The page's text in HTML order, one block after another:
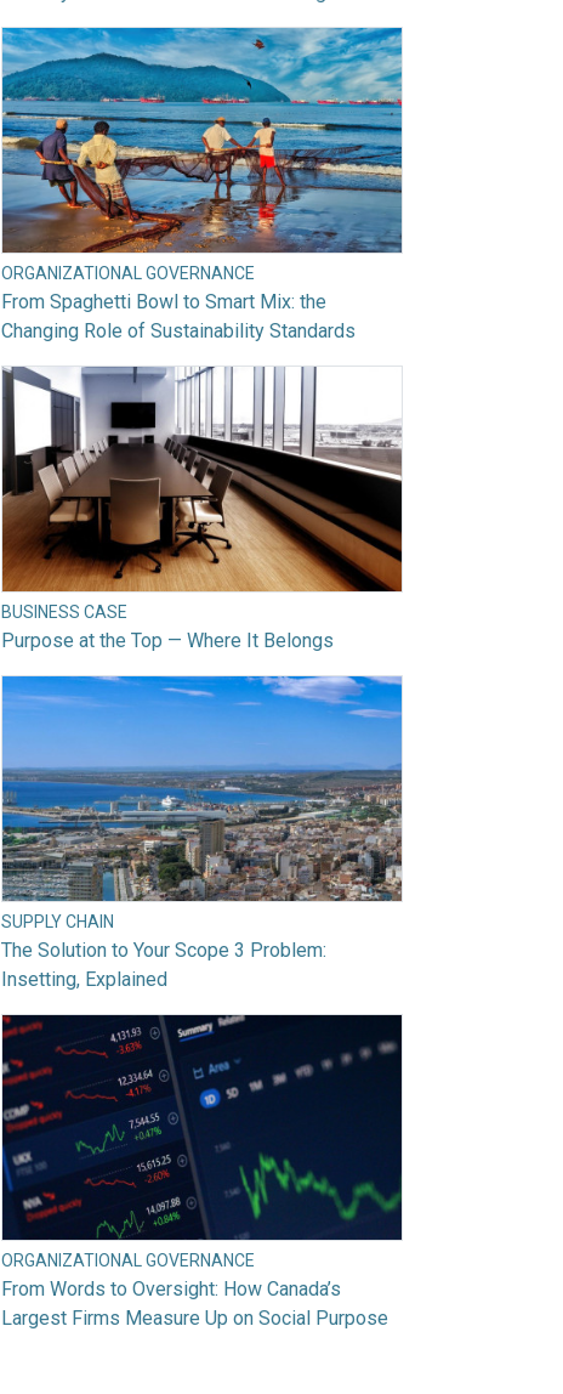
ORGANIZATIONAL GOVERNANCE
From Spaghetti Bowl to Smart Mix: the
Changing Role of Sustainability Standards
BUSINESS CASE
Purpose at the Top — Where It Belongs
SUPPLY CHAIN
The Solution to Your Scope 3 Problem:
Insetting, Explained
ORGANIZATIONAL GOVERNANCE
From Words to Oversight: How Canada’s
Largest Firms Measure Up on Social Purpose